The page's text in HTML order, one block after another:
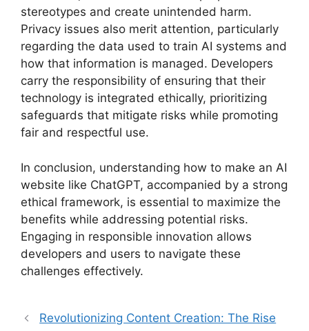
stereotypes and create unintended harm.
Privacy issues also merit attention, particularly
regarding the data used to train AI systems and
how that information is managed. Developers
carry the responsibility of ensuring that their
technology is integrated ethically, prioritizing
safeguards that mitigate risks while promoting
fair and respectful use.
In conclusion, understanding how to make an AI
website like ChatGPT, accompanied by a strong
ethical framework, is essential to maximize the
benefits while addressing potential risks.
Engaging in responsible innovation allows
developers and users to navigate these
challenges effectively.
Revolutionizing Content Creation: The Rise